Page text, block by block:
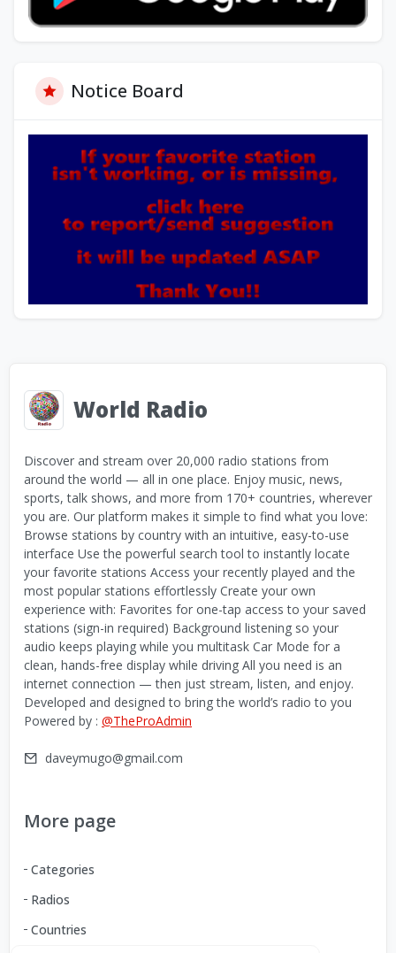
Notice Board
World Radio
Discover and stream over 20,000 radio stations from
around the world — all in one place. Enjoy music, news,
sports, talk shows, and more from 170+ countries, wherever
you are. Our platform makes it simple to find what you love:
Browse stations by country with an intuitive, easy-to-use
interface Use the powerful search tool to instantly locate
your favorite stations Access your recently played and the
most popular stations effortlessly Create your own
experience with: Favorites for one-tap access to your saved
stations (sign-in required) Background listening so your
audio keeps playing while you multitask Car Mode for a
clean, hands-free display while driving All you need is an
internet connection — then just stream, listen, and enjoy.
Developed and designed to bring the world’s radio to you
Powered by : @TheProAdmin
daveymugo@gmail.com
More page
Categories
Radios
Countries